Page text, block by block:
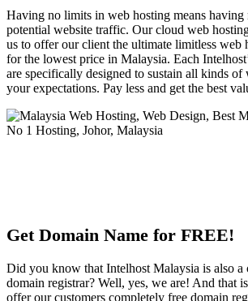
Having no limits in web hosting means
potential website traffic. Our cloud web
us to offer our client the ultimate limitless web
for the lowest price in Malaysia. Each
are specifically designed to sustain all kinds
your expectations. Pay less and get the best
Get Domain Name for FREE!
Did you know that Intelhost Malaysia is also
domain registrar? Well, yes, we are! And that
offer our customers completely free domain